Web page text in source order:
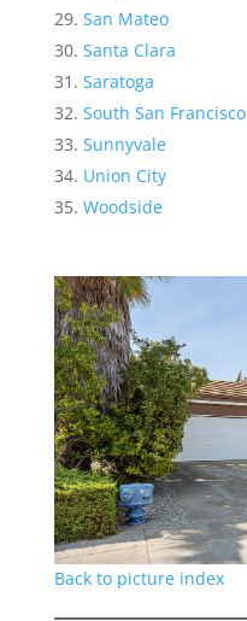
San Mateo
Santa Clara
Saratoga
South San Francisco
Sunnyvale
Union City
Woodside
Back to picture index